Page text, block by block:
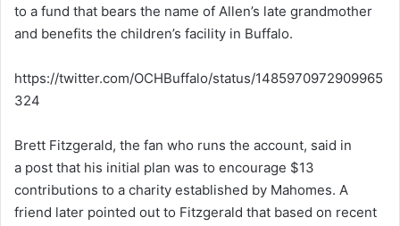
to a fund that bears the name of Allen’s late grandmother
and benefits the children’s facility in Buffalo.
https://twitter.com/OCHBuffalo/status/1485970972909965
324
Brett Fitzgerald, the fan who runs the account, said in
a post that his initial plan was to encourage $13
contributions to a charity established by Mahomes. A
friend later pointed out to Fitzgerald that based on recent